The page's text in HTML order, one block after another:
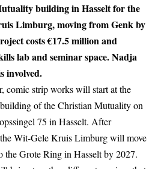
building in Hasselt for the
Limburg, moving from Genk by
costs €17.5 million and
lab and seminar space. Nadja
involved.
comic strip works will start at the
of the Christian Mutuality on
75 in Hasselt. After
Wit-Gele Kruis Limburg will move
the Grote Ring in Hasseltby 2027.